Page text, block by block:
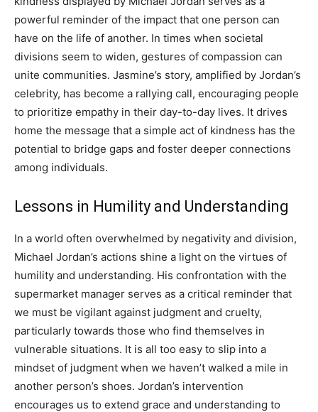
powerful reminder of the impact that one person can
have on the life of another. In times when societal
divisions seem to widen, gestures of compassion can
unite communities. Jasmine’s story, amplified by Jordan’s
celebrity, has become a rallying call, encouraging people
to prioritize empathy in their day-to-day lives. It drives
home the message that a simple act of kindness has the
potential to bridge gaps and foster deeper connections
among individuals.
Lessons in Humility and Understanding
In a world often overwhelmed by negativity and division,
Michael Jordan’s actions shine a light on the virtues of
humility and understanding. His confrontation with the
supermarket manager serves as a critical reminder that
we must be vigilant against judgment and cruelty,
particularly towards those who find themselves in
vulnerable situations. It is all too easy to slip into a
mindset of judgment when we haven’t walked a mile in
another person’s shoes. Jordan’s intervention
encourages us to extend grace and understanding to